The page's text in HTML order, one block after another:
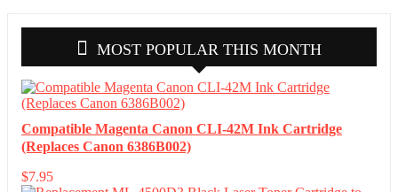
MOST POPULAR THIS MONTH
Compatible Magenta Canon CLI-42M Ink Cartridge
(Replaces Canon 6386B002)
$7.95